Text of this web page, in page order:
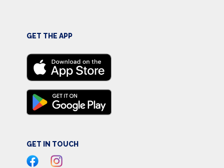
GET THE APP
GET IN TOUCH